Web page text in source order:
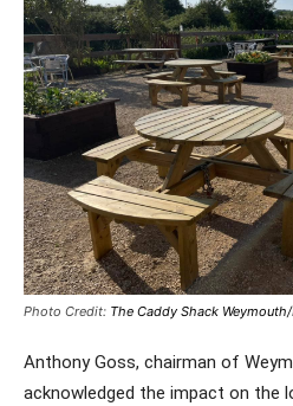
Photo Credit: The Caddy Shack
Anthony Goss, chairman of
acknowledged the impact on the